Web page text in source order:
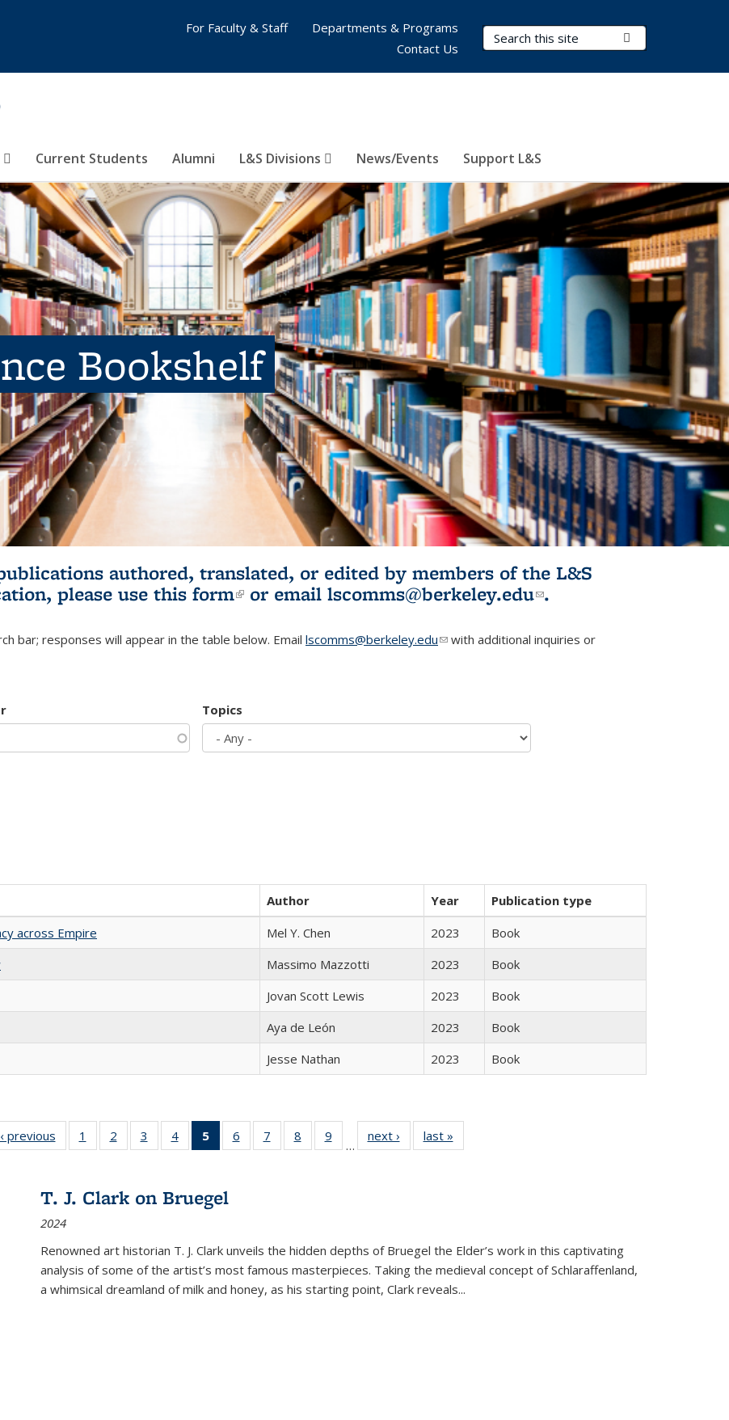
Search Terms
Current Students Alumni L&S Divisions News/Events Support L&S
For Faculty & Staff
Departments & Programs
Contact Us
Bookshelf
authored, translated, or edited by members of the L&S
please use this form(link is external)
or email lscomms@berkeley.edu(link sends e-
.
bar; responses will appear in the table below. Email lscomms@berkeley.edu(link sends e-mail)
with additional inquiries or
Topics
Author Year
Publication type
across Empire
Mel Y. Chen 2023
Book
Massimo Mazzotti 2023
Book
Jovan Scott Lewis 2023
Book
Aya de León 2023
Book
Jesse Nathan 2023 Book
listing
‹ previous
Full listing
table:
1
of 22 Full
listing table:
2
of 22 Full
listing table:
3
of 22 Full
listing table:
4
of 22 Full
listing table:
5
of 22 Full
listing
Publications
(Current
6
of 22 Full
listing table:
7
of 22 Full
listing table:
8
of 22 Full
listing table:
9
of 22 Full
listing table:
…
next ›
Full listing
table:
last »
T. J. Clark on Bruegel
2024
Renowned art historian T. J. Clark unveils the hidden depths of Bruegel the Elder’s work in this captivating
analysis of some of the artist’s most famous masterpieces. Taking the medieval concept of Schlaraffenland,
a whimsical dreamland of milk and honey, as his starting point, Clark reveals...